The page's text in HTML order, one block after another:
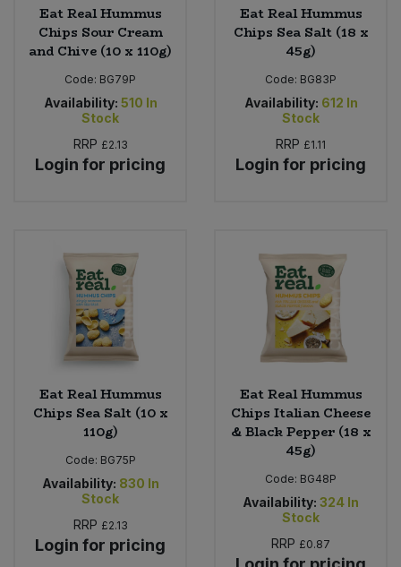
Eat Real Hummus
Chips Sour Cream
and Chive (10 x 110g)
Code: BG79P
Availability: 510 In
Stock
RRP £2.13
Login for pricing
Eat Real Hummus
Chips Sea Salt (18 x
45g)
Code: BG83P
Availability: 612 In
Stock
RRP £1.11
Login for pricing
Eat Real Hummus
Chips Sea Salt (10 x
110g)
Code: BG75P
Availability: 830 In
Stock
RRP £2.13
Login for pricing
Eat Real Hummus
Chips Italian Cheese
& Black Pepper (18 x
45g)
Code: BG48P
Availability: 324 In
Stock
RRP £0.87